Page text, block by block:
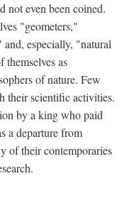
not even been coined.
"geometers,"
especially, "natural
as
of nature. Few
their scientific activities.
by a king who paid
a departure from
of their contemporaries